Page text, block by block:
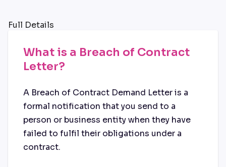
Full Details
What is a Breach of Contract
Letter?
A Breach of Contract Demand Letter is a
formal notification that you send to a
person or business entity when they have
failed to fulfil their obligations under a
contract.